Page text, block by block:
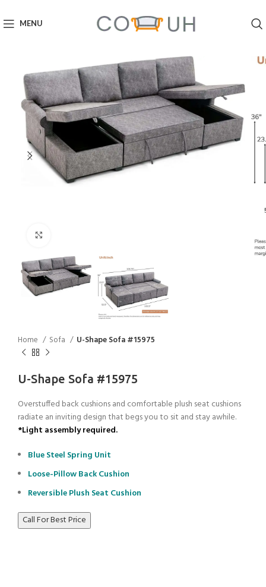
MENU
Home Sofa U-Shape Sofa #15975
U-Shape Sofa #15975
Overstuffed back cushions and comfortable plush seat cushions
radiate an inviting design that begs you to sit and stay awhile.
*Light assembly required.
Blue Steel Spring Unit
Loose-Pillow Back Cushion
Reversible Plush Seat Cushion
Call For Best Price